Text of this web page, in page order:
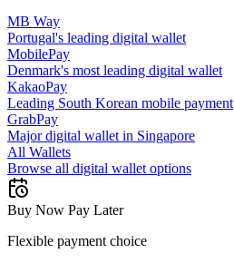
MB Way
Portugal's leading digital wallet
MobilePay
Denmark's most leading digital wallet
KakaoPay
Leading South Korean mobile payment
GrabPay
Major digital wallet in Singapore
All Wallets
Browse all digital wallet options
Buy Now Pay Later
Flexible payment choice